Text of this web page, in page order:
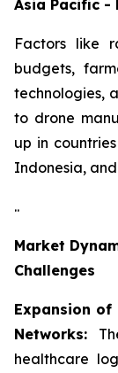
Asia Pacific -
Factors like
budgets,
technologies,
to drone
up in
Indonesia,
..
Market
Challenges
Expansion of
Networks:
healthcare